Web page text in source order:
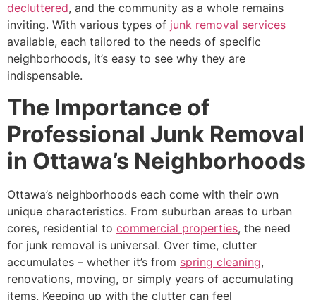
decluttered, and the community as a whole remains
inviting. With various types of junk removal services
available, each tailored to the needs of specific
neighborhoods, it’s easy to see why they are
indispensable.
The Importance of
Professional Junk Removal
in Ottawa’s Neighborhoods
Ottawa’s neighborhoods each come with their own
unique characteristics. From suburban areas to urban
cores, residential to commercial properties, the need
for junk removal is universal. Over time, clutter
accumulates – whether it’s from spring cleaning,
renovations, moving, or simply years of accumulating
items. Keeping up with the clutter can feel